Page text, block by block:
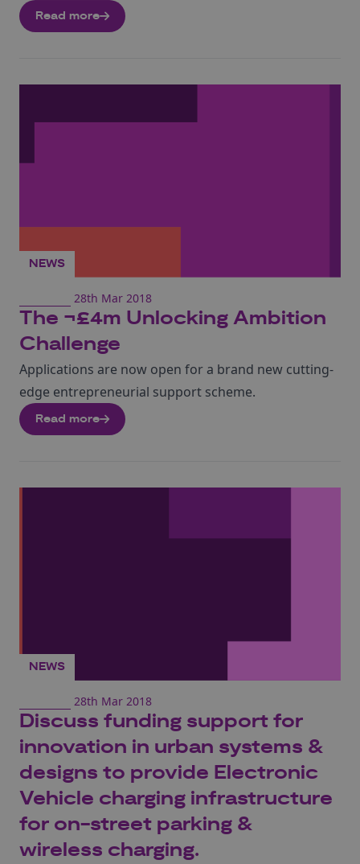
Read more
NEWS
28th Mar 2018
The ¬£4m Unlocking Ambition
Challenge
Applications are now open for a brand new cutting-
edge entrepreneurial support scheme.
Read more
NEWS
28th Mar 2018
Discuss funding support for
innovation in urban systems &
designs to provide Electronic
Vehicle charging infrastructure
for on-street parking &
wireless charging.